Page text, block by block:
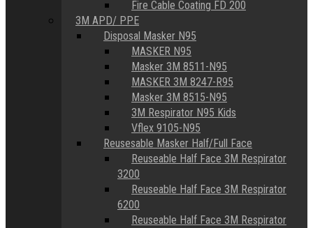
Fire Cable Coating FD 200
3M APD/ PPE
Disposal Masker N95
MASKER N95
Masker 3M 8511-N95
MASKER 3M 8247-R95
Masker 3M 8515-N95
3M Respirator N95 Kids
Vflex 9105-N95
Reusesable Masker Half/Full Face
Reuseable Half Face 3M Respirator
3200
Reuseable Half Face 3M Respirator
6200
Reuseable Half Face 3M Respirator